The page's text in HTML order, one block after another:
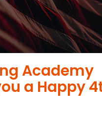
Academy
a Happy